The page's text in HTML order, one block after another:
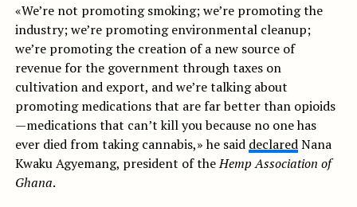
«We’re not promoting smoking; we’re promoting the
industry; we’re promoting environmental cleanup;
we’re promoting the creation of a new source of
revenue for the government through taxes on
cultivation and export, and we’re talking about
promoting medications that are far better than opioids
—medications that can’t kill you because no one has
ever died from taking cannabis,» he said declaredNana
Kwaku Agyemang, president of theHemp Association of
Ghana.